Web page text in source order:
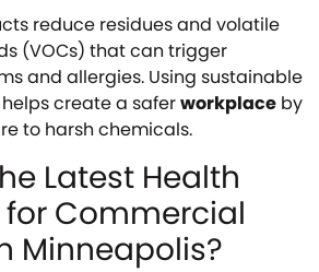
reduce residues and volatile
(VOCs) that can trigger
and allergies. Using sustainable
create a saferworkplace by
to harsh chemicals.
Latest Health
Commercial
Minneapolis?